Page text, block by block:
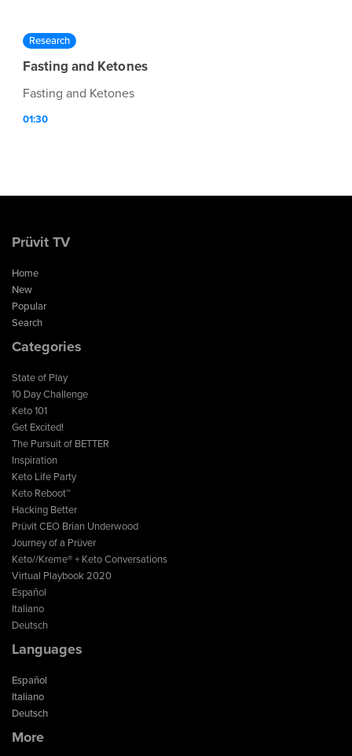
Research
Fasting and Ketones
Fasting and Ketones
01:30
Prüvit TV
Home
New
Popular
Search
Categories
State of Play
10 Day Challenge
Keto 101
Get Excited!
The Pursuit of BETTER
Inspiration
Keto Life Party
Keto Reboot™
Hacking Better
Prüvit CEO Brian Underwood
Journey of a Prüver
Keto//Kreme® + Keto Conversations
Virtual Playbook 2020
Español
Italiano
Deutsch
Languages
Español
Italiano
Deutsch
More